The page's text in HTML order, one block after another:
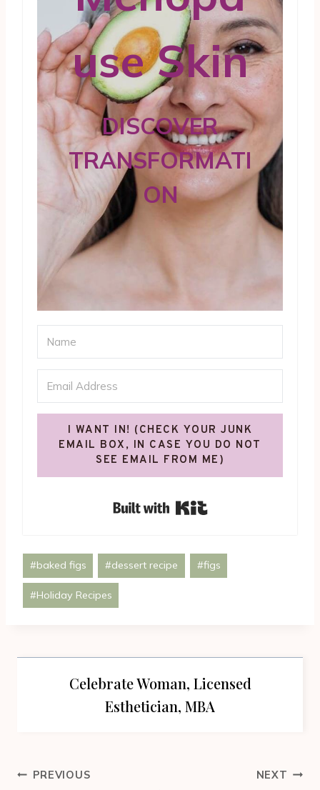
use Skin
DISCOVER
TRANSFORMATI
ON
I WANT IN! (CHECK YOUR JUNK
EMAIL BOX, IN CASE YOU DO NOT
SEE EMAIL FROM ME)
Post
Tags:
#baked figs #dessert recipe #figs
#Holiday Recipes
Celebrate Woman, Licensed
Esthetician, MBA
Post
PREVIOUS NEXT